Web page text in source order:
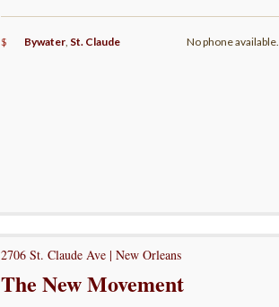
$ Bywater, St. Claude No phone available.
2706 St. Claude Ave | New Orleans
The New Movement